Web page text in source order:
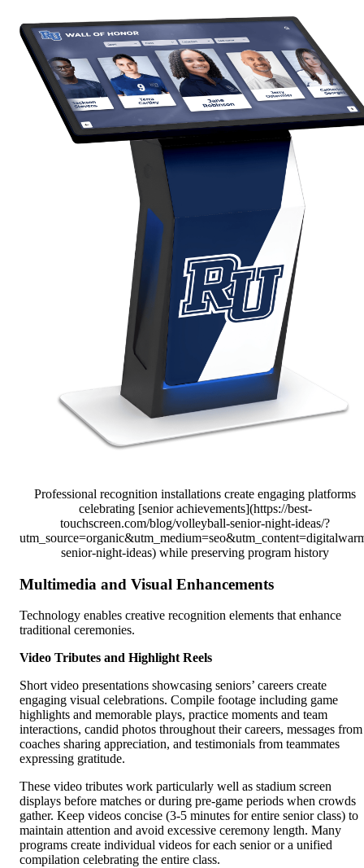
Professional recognition installations create engaging platforms
celebrating [senior achievements](https://best-
touchscreen.com/blog/volleyball-senior-night-ideas/?
senior-night-ideas) while preserving program history
Multimedia and Visual Enhancements
Technology enables creative recognition elements that enhance
traditional ceremonies.
Video Tributes and Highlight Reels
Short video presentations showcasing seniors’ careers create
engaging visual celebrations. Compile footage including game
highlights and memorable plays, practice moments and team
interactions, candid photos throughout their careers, messages from
coaches sharing appreciation, and testimonials from teammates
expressing gratitude.
These video tributes work particularly well as stadium screen
displays before matches or during pre-game periods when crowds
gather. Keep videos concise (3-5 minutes for entire senior class) to
maintain attention and avoid excessive ceremony length. Many
programs create individual videos for each senior or a unified
compilation celebrating the entire class.